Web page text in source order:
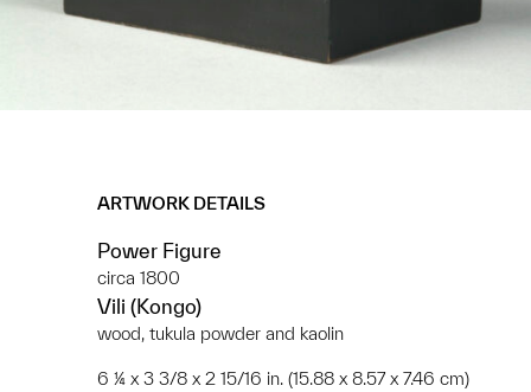
ARTWORK DETAILS
Power Figure
circa 1800
Vili (Kongo)
wood, tukula powder and kaolin
6 ¼ x 3 3/8 x 2 15/16 in. (15.88 x 8.57 x 7.46 cm)